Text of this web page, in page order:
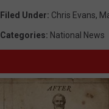
Filed Under: Chris Evans,
Categories: National News